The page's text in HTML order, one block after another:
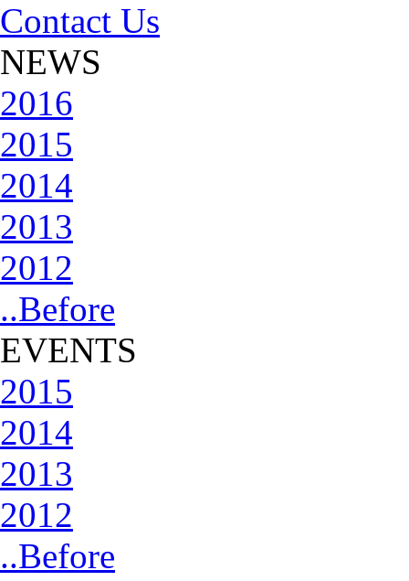
Contact Us
NEWS
2016
2015
2014
2013
2012
..Before
EVENTS
2015
2014
2013
2012
..Before